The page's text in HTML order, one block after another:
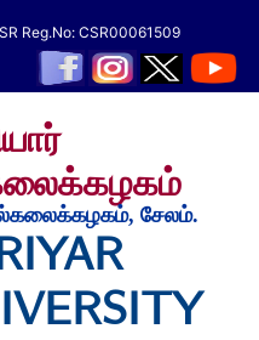
Reg.No: CSR00061509
சேலம்.